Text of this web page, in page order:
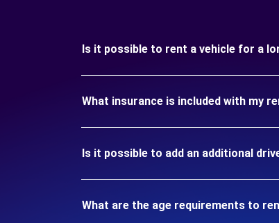
Is it possible to rent a vehicle for a
What insurance is included with my
Is it possible to add an additional
What are the age requirements to